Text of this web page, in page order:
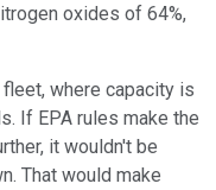
oxides of 64%,
where capacity is
If EPA rules make the
it wouldn't be
That would make